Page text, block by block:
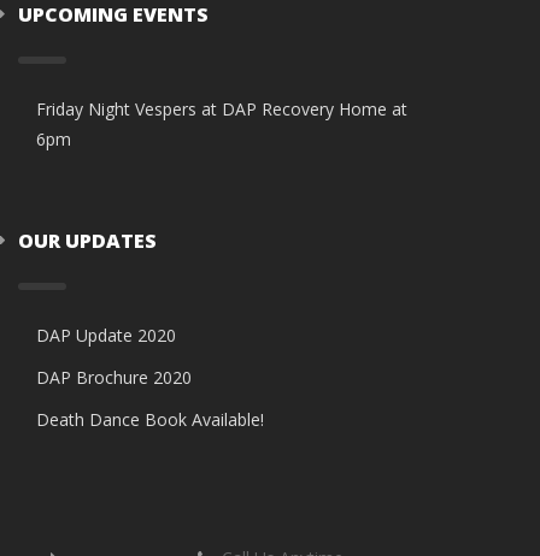
UPCOMING EVENTS
Friday Night Vespers at DAP Recovery Home at
6pm
OUR UPDATES
DAP Update 2020
DAP Brochure 2020
Death Dance Book Available!